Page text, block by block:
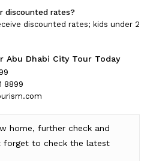
discounted rates?
discounted rates; kids under 2
Abu Dhabi City Tour Today
8899
home, further checkand
forgetto checkthe latest